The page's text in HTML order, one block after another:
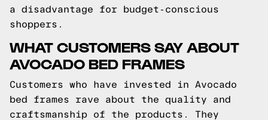
a disadvantage for budget-conscious
shoppers.
WHAT CUSTOMERS SAY ABOUT
AVOCADO BED FRAMES
Customers who have invested in Avocado
bed frames rave about the quality and
craftsmanship of the products. They